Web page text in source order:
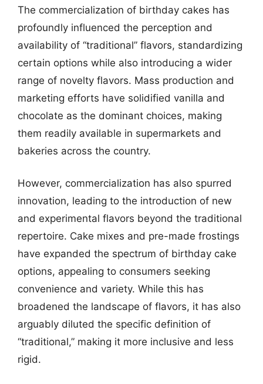
The commercialization of birthday cakes has
profoundly influenced the perception and
availability of “traditional” flavors, standardizing
certain options while also introducing a wider
range of novelty flavors. Mass production and
marketing efforts have solidified vanilla and
chocolate as the dominant choices, making
them readily available in supermarkets and
bakeries across the country.
However, commercialization has also spurred
innovation, leading to the introduction of new
and experimental flavors beyond the traditional
repertoire. Cake mixes and pre-made frostings
have expanded the spectrum of birthday cake
options, appealing to consumers seeking
convenience and variety. While this has
broadened the landscape of flavors, it has also
arguably diluted the specific definition of
“traditional,” making it more inclusive and less
rigid.